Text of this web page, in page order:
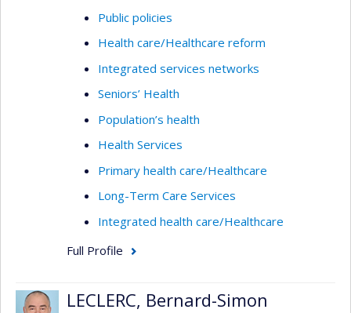
Public policies
Health care/Healthcare reform
Integrated services networks
Seniors’ Health
Population’s health
Health Services
Primary health care/Healthcare
Long-Term Care Services
Integrated health care/Healthcare
Full Profile
LECLERC, Bernard-Simon